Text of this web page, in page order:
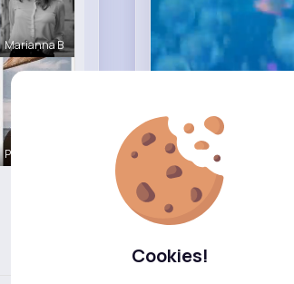
Cookies!
Marianna B
Pasquale H
Nyasia,Vern